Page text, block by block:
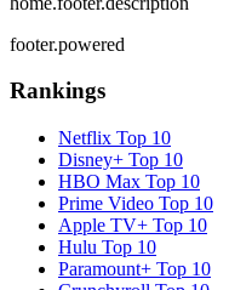
footer.powered
Rankings
Netflix Top 10
Disney+ Top 10
HBO Max Top 10
Prime Video Top 10
Apple TV+ Top 10
Hulu Top 10
Paramount+ Top 10